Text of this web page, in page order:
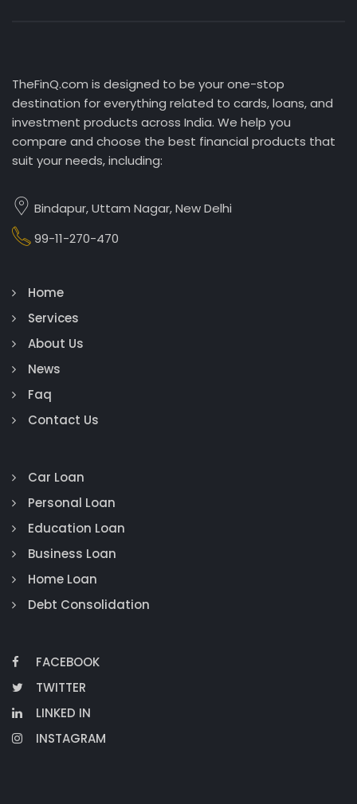
TheFinQ.com is designed to be your one-stop
destination for everything related to cards, loans, and
investment products across India. We help you
compare and choose the best financial products that
suit your needs, including:
Bindapur, Uttam Nagar, New Delhi
99-11-270-470
Home
Services
About Us
News
Faq
Contact Us
Car Loan
Personal Loan
Education Loan
Business Loan
Home Loan
Debt Consolidation
FACEBOOK
TWITTER
LINKED IN
INSTAGRAM